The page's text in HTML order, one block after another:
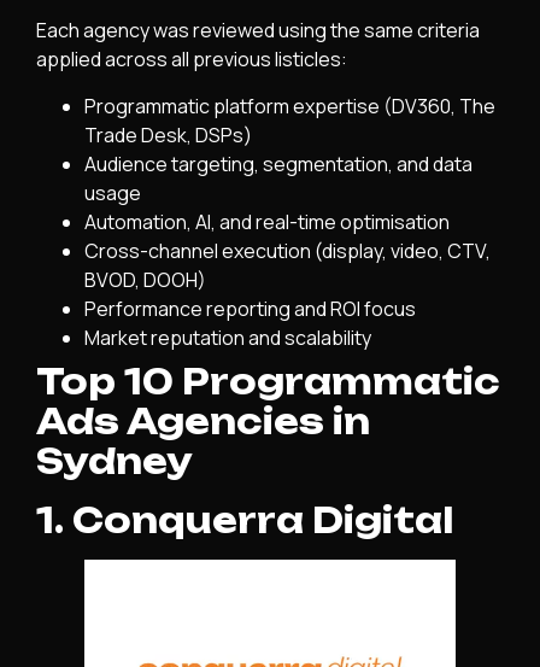
Each agency was reviewed using the same criteria
applied across all previous listicles:
Programmatic platform expertise (DV360, The
Trade Desk, DSPs)
Audience targeting, segmentation, and data
usage
Automation, AI, and real-time optimisation
Cross-channel execution (display, video, CTV,
BVOD, DOOH)
Performance reporting and ROI focus
Market reputation and scalability
Top 10 Programmatic
Ads Agencies in
Sydney
1. Conquerra Digital